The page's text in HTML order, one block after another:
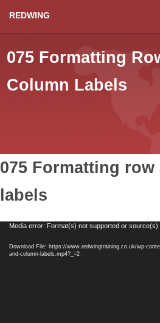
REDWING
075 Formatting
Column Labels
075 Formatting
labels
VideoMedia error: Format(s) not supported or source(s)
Download File: https://www.redwingtraining.co.uk/wp-
and-column-labels.mp4?_=2